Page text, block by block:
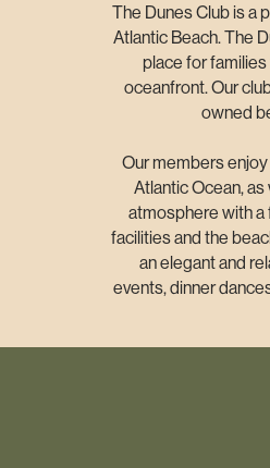
The Dunes Club is a
Atlantic Beach. The
place for
oceanfront. Our
owned
Our members
Atlantic Ocean,
atmosphere with a
facilities and the
an elegant and
events, dinner